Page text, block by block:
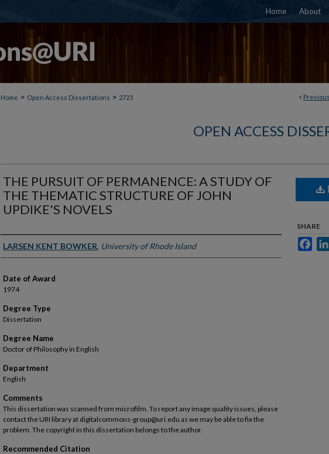
Home About
< Previous
Home > Open Access Dissertations > 2723
OPEN ACCESS
THE PURSUIT OF PERMANENCE: A STUDY OF
THE THEMATIC STRUCTURE OF JOHN
UPDIKE'S NOVELS
Author
LARSEN KENT BOWKER, University of Rhode Island
Date of Award
1974
Degree Type
Dissertation
Degree Name
Doctor of Philosophy in English
Department
English
Comments
This dissertation was scanned from microfilm. To report any image quality issues, please
contact the URI library at digitalcommons-group@uri.edu as we may be able to fix the
problem. The copyright in this dissertation belongs to the author.
Recommended Citation
SHARE